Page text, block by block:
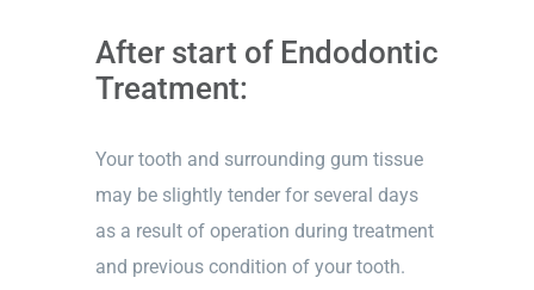
Underline links
Reset
all
options
cached
After start of Endodontic
Treatment:
Your tooth and surrounding gum tissue
may be slightly tender for several days
as a result of operation during treatment
and previous condition of your tooth.